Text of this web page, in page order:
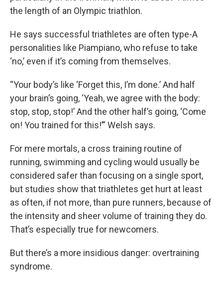
the length of an Olympic triathlon.
He says successful triathletes are often type-A
personalities like Piampiano, who refuse to take
‘no,’ even if it’s coming from themselves.
“Your body’s like ‘Forget this, I’m done.’ And half
your brain’s going, ‘Yeah, we agree with the body:
stop, stop, stop!’ And the other half’s going, ‘Come
on! You trained for this!’” Welsh says.
For mere mortals, a cross training routine of
running, swimming and cycling would usually be
considered safer than focusing on a single sport,
but studies show that triathletes get hurt at least
as often, if not more, than pure runners, because of
the intensity and sheer volume of training they do.
That’s especially true for newcomers.
But there’s a more insidious danger: overtraining
syndrome.